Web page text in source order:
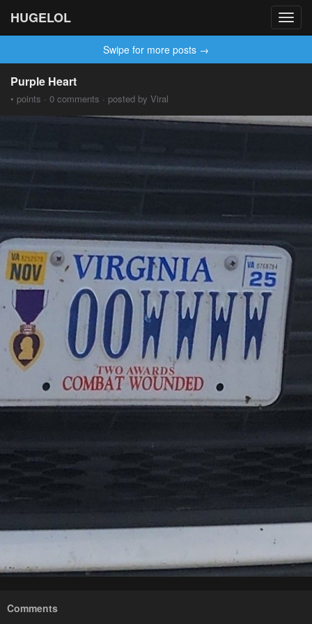
HUGELOL
Swipe for more posts →
Purple Heart
• points · 0 comments · posted by Viral
Comments